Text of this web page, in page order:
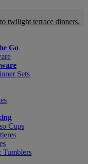
twilight terrace dinners.
Go
Sets
Cups
Tumblers